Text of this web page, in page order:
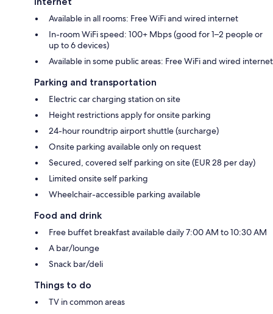
Available in all rooms: Free WiFi and wired internet
In-room WiFi speed: 100+ Mbps (good for 1–2 people or
up to 6 devices)
Available in some public areas: Free WiFi and wired internet
Parking and transportation
Electric car charging station on site
Height restrictions apply for onsite parking
24-hour roundtrip airport shuttle (surcharge)
Onsite parking available only on request
Secured, covered self parking on site (EUR 28 per day)
Limited onsite self parking
Wheelchair-accessible parking available
Food and drink
Free buffet breakfast available daily 7:00 AM to 10:30 AM
A bar/lounge
Snack bar/deli
Things to do
TV in common areas